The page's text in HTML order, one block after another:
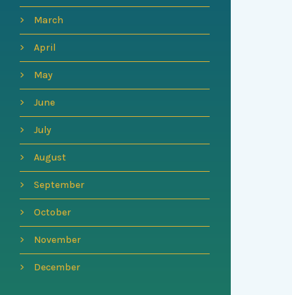
March
April
May
June
July
August
September
October
November
December